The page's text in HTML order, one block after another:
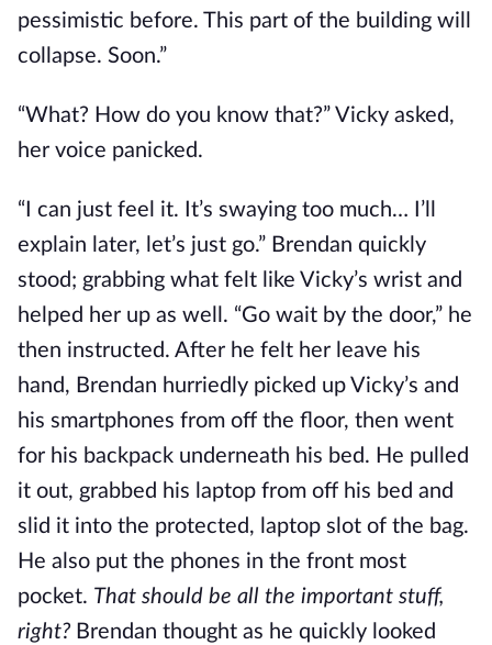
pessimistic before. This part of the building will
collapse. Soon.”
“What? How do you know that?” Vicky asked,
her voice panicked.
“I can just feel it. It’s swaying too much… I’ll
explain later, let’s just go.” Brendan quickly
stood; grabbing what felt like Vicky’s wrist and
helped her up as well. “Go wait by the door,” he
then instructed. After he felt her leave his
hand, Brendan hurriedly picked up Vicky’s and
his smartphones from off the floor, then went
for his backpack underneath his bed. He pulled
it out, grabbed his laptop from off his bed and
slid it into the protected, laptop slot of the bag.
He also put the phones in the front most
pocket. That should be all the important stuff,
right? Brendan thought as he quickly looked